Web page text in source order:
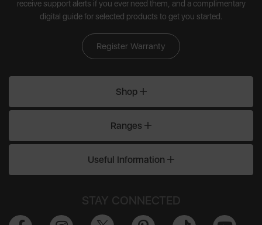
receive support alerts if you ever need them, and a complimentary
digital guide for selected products to get you started.
Register Warranty
Shop
Ranges
Useful Information
STAY CONNECTED